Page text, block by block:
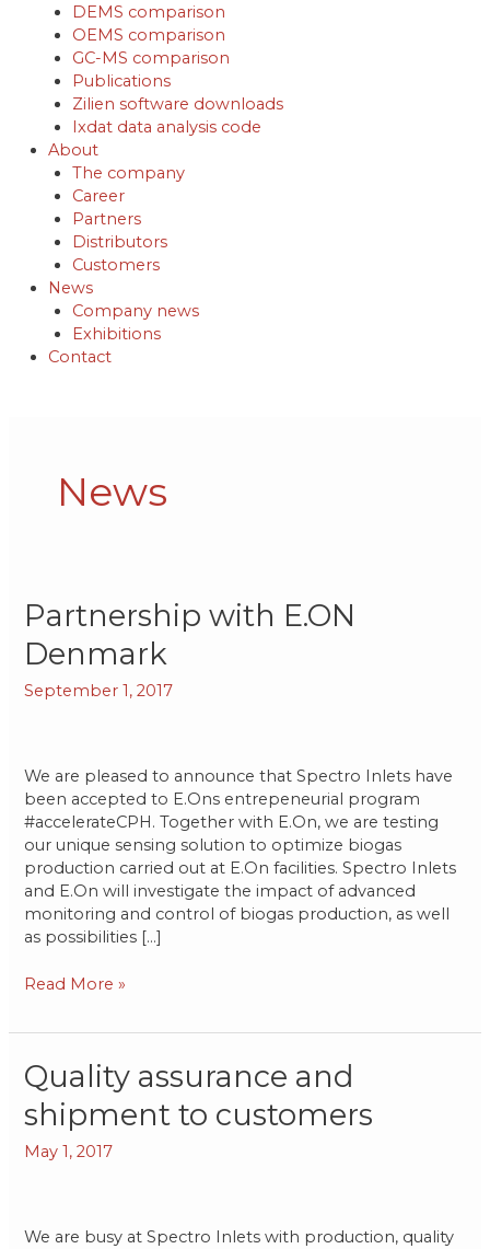
DEMS comparison
OEMS comparison
GC-MS comparison
Publications
Zilien software downloads
Ixdat data analysis code
About
The company
Career
Partners
Distributors
Customers
News
Company news
Exhibitions
Contact
News
Partnership with E.ON
Denmark
September 1, 2017
We are pleased to announce that Spectro Inlets have
been accepted to E.Ons entrepeneurial program
#accelerateCPH. Together with E.On, we are testing
our unique sensing solution to optimize biogas
production carried out at E.On facilities. Spectro Inlets
and E.On will investigate the impact of advanced
monitoring and control of biogas production, as well
as possibilities […]
Partnership
with
E.ON
Read More »
Quality assurance and
shipment to customers
May 1, 2017
We are busy at Spectro Inlets with production, quality
Quality
assurance
and
shipment
to